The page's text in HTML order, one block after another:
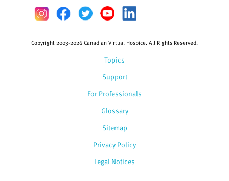
Topics
Support
For Professionals
Glossary
Copyright 2003-2026 Canadian Virtual Hospice. All Rights Reserved.
Sitemap
Privacy Policy
Legal Notices